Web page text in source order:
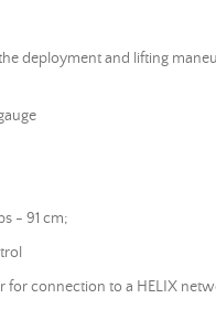
deployment and lifting
- 91 cm;
for connection to a HELIX